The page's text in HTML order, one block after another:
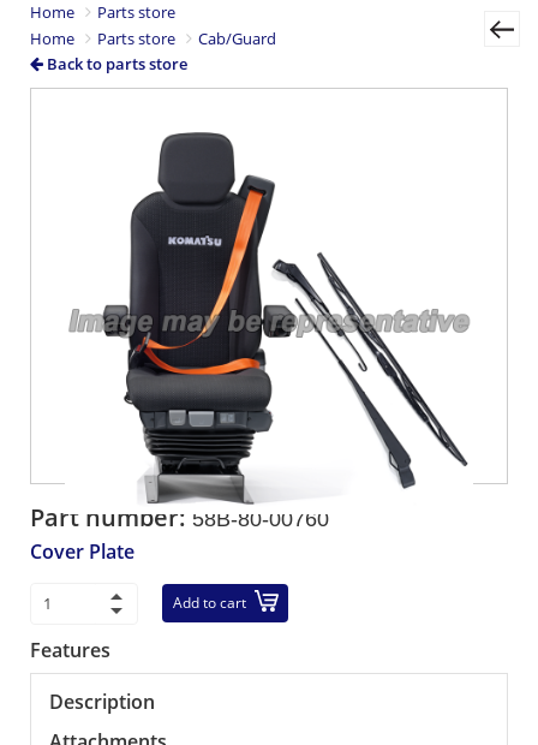
Home
Parts store
Home
Parts store
Cab/Guard
Back to parts store
Part number: 58B-80-00760
Cover Plate
Add to cart
Features
Description